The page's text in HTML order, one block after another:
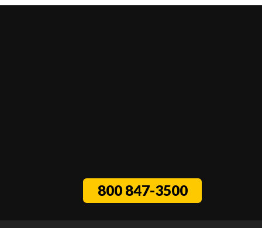
800 847-3500